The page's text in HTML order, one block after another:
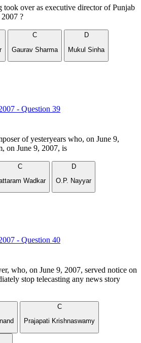
over as executive director of Punjab
?
C
Gaurav Sharma
D
Mukul Sinha
- Question 39
of yesteryears who, on June 9,
on June 9, 2007, is
C
Wadkar
D
O.P. Nayyar
- Question 40
who, on June 9, 2007, served notice on
stop telecasting any news story
C
Prajapati Krishnaswamy